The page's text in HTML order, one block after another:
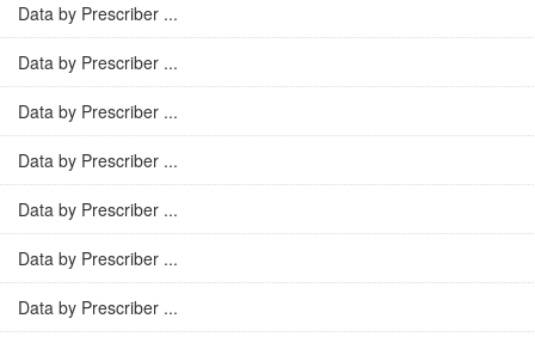
Data by Prescriber ...
Data by Prescriber ...
Data by Prescriber ...
Data by Prescriber ...
Data by Prescriber ...
Data by Prescriber ...
Data by Prescriber ...